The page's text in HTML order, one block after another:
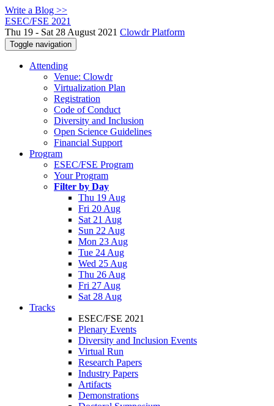
Write a Blog >>
ESEC/FSE 2021
Thu 19 - Sat 28 August 2021 Clowdr Platform
Toggle navigation
Attending
Venue: Clowdr
Virtualization Plan
Registration
Code of Conduct
Diversity and Inclusion
Open Science Guidelines
Financial Support
Program
ESEC/FSE Program
Your Program
Filter by Day
Thu 19 Aug
Fri 20 Aug
Sat 21 Aug
Sun 22 Aug
Mon 23 Aug
Tue 24 Aug
Wed 25 Aug
Thu 26 Aug
Fri 27 Aug
Sat 28 Aug
Tracks
ESEC/FSE 2021
Plenary Events
Diversity and Inclusion Events
Virtual Run
Research Papers
Industry Papers
Artifacts
Demonstrations